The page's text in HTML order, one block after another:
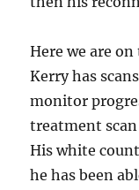
Here we are
Kerry has
monitor
treatment scan
His white
he has been